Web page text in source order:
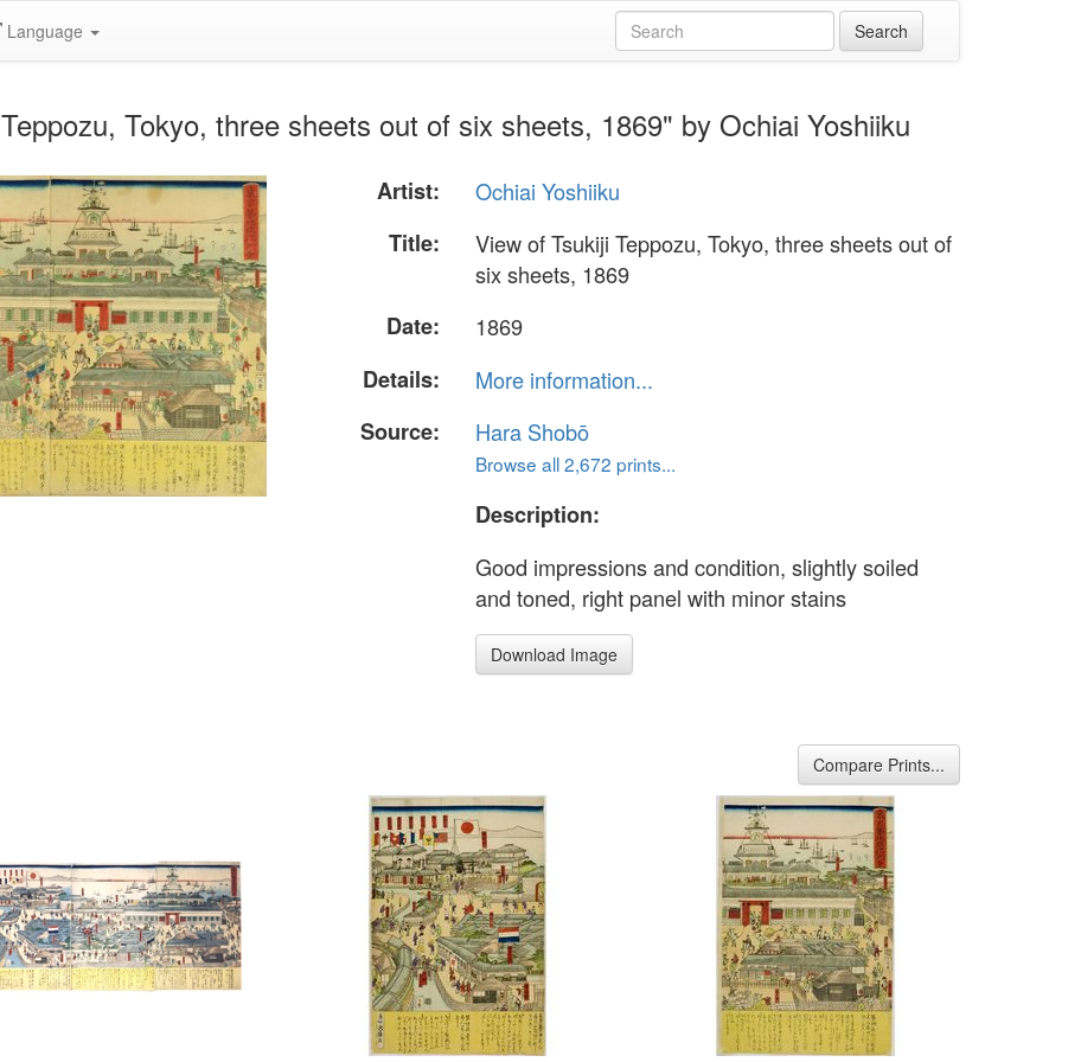
Language
Tokyo, three sheets out of six sheets, 1869" by Ochiai Yoshiiku
Artist:
Ochiai Yoshiiku
Title:
View of Tsukiji Teppozu, Tokyo, three sheets out of
six sheets, 1869
Date:
1869
Details:
More information...
Source:
Hara Shobō
Browse all 2,672 prints...
Description:
Good impressions and condition, slightly soiled
and toned, right panel with minor stains
Download Image
Compare Prints...